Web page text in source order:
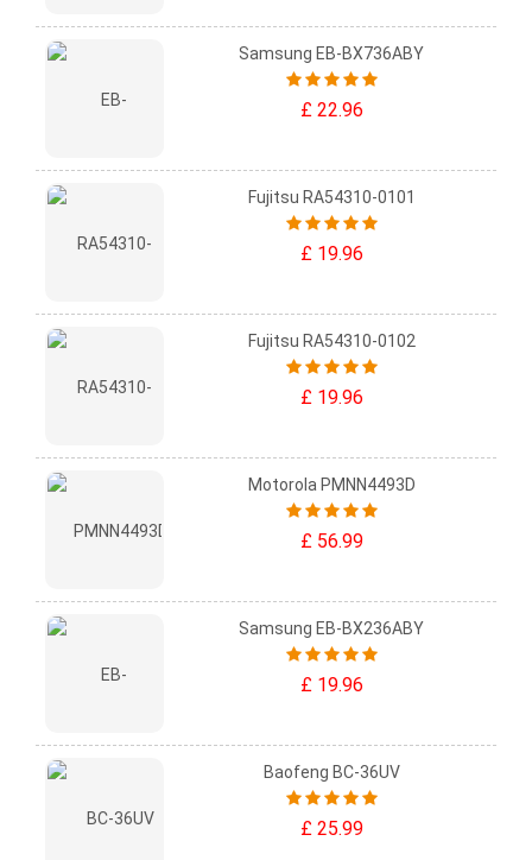
Samsung EB-BX736ABY
£ 22.96
Fujitsu RA54310-0101
£ 19.96
Fujitsu RA54310-0102
£ 19.96
Motorola PMNN4493D
£ 56.99
Samsung EB-BX236ABY
£ 19.96
Baofeng BC-36UV
£ 25.99